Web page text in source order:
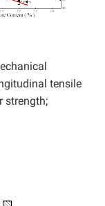
tensile
strength;